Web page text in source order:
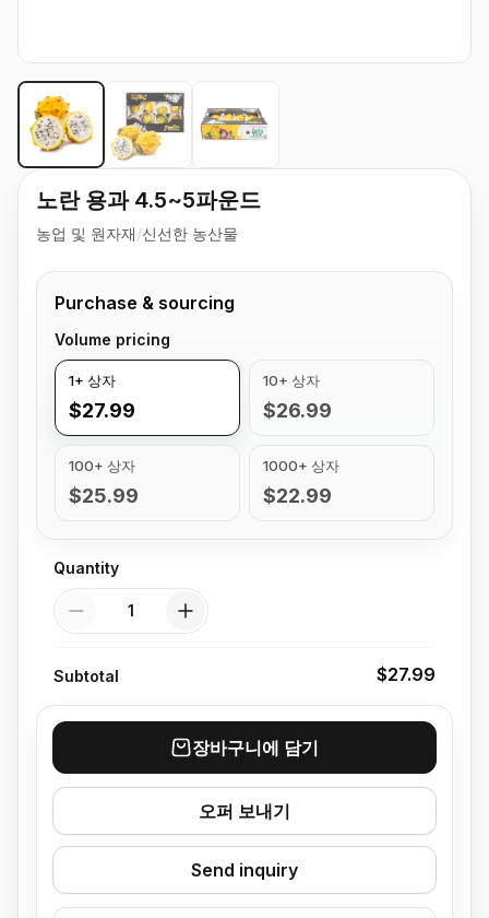
노란 용과 4.5~5파운드
농업 및 원자재/신선한 농산물
Purchase & sourcing
Volume pricing
1+ 상자
$27.99
10+ 상자
$26.99
100+ 상자
$25.99
1000+ 상자
$22.99
Quantity
Quantity
Subtotal $27.99
장바구니에 담기
오퍼 보내기
Send inquiry